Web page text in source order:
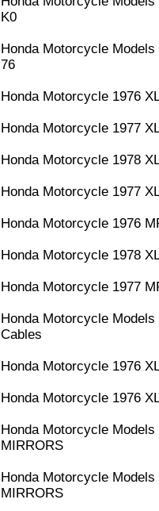
K0
Honda Motorcycle
76
Honda Motorcycle 1976
Honda Motorcycle 1977
Honda Motorcycle 1978
Honda Motorcycle 1977
Honda Motorcycle 1976
Honda Motorcycle 1978
Honda Motorcycle 1977
Honda Motorcycle
Cables
Honda Motorcycle 1976
Honda Motorcycle 1976
Honda Motorcycle
MIRRORS
Honda Motorcycle
MIRRORS